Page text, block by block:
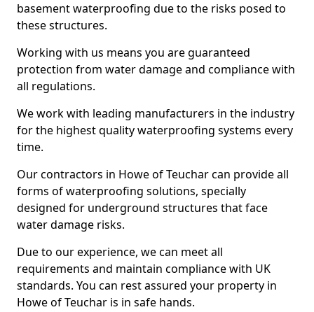
basement waterproofing due to the risks posed to
these structures.
Working with us means you are guaranteed
protection from water damage and compliance with
all regulations.
We work with leading manufacturers in the industry
for the highest quality waterproofing systems every
time.
Our contractors in Howe of Teuchar can provide all
forms of waterproofing solutions, specially
designed for underground structures that face
water damage risks.
Due to our experience, we can meet all
requirements and maintain compliance with UK
standards. You can rest assured your property in
Howe of Teuchar is in safe hands.